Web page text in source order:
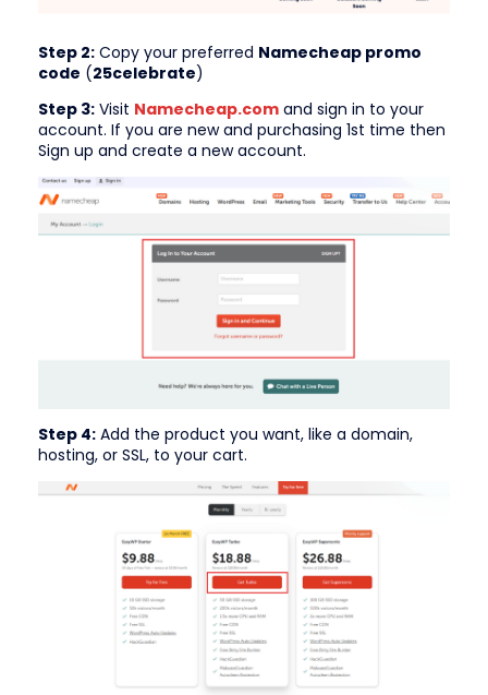
Step 2: Copy your preferred Namecheap promo
code (25celebrate)
Step 3: Visit Namecheap.com and sign in to your
account. If you are new and purchasing 1st time then
Sign up and create a new account.
Step 4: Add the product you want, like a domain,
hosting, or SSL, to your cart.